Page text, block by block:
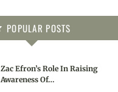
POPULAR POSTS
Zac Efron’s Role In Raising
Awareness Of…